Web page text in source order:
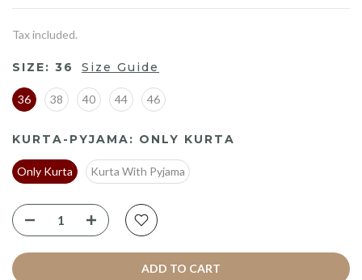
Tax included.
SIZE: 36 Size Guide
36 38 40 44 46
KURTA-PYJAMA: ONLY KURTA
Only Kurta Kurta With Pyjama
ADD TO CART